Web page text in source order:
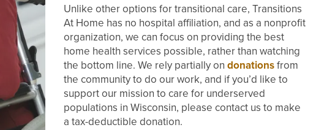
Unlike other options for transitional care, Transitions
At Home has no hospital affiliation, and as a nonprofit
organization, we can focus on providing the best
home health services possible, rather than watching
the bottom line. We rely partially on donationsfrom
the community to do our work, and if you’d like to
support our mission to care for underserved
populations in Wisconsin, please contact us to make
a tax-deductible donation.